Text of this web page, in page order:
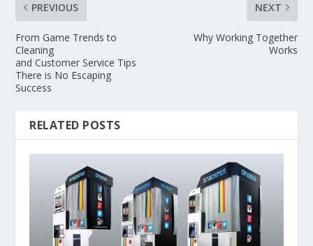
PREVIOUS
From Game Trends to
Cleaning
and Customer Service Tips
There is No Escaping
Success
NEXT
Why Working Together
Works
RELATED POSTS